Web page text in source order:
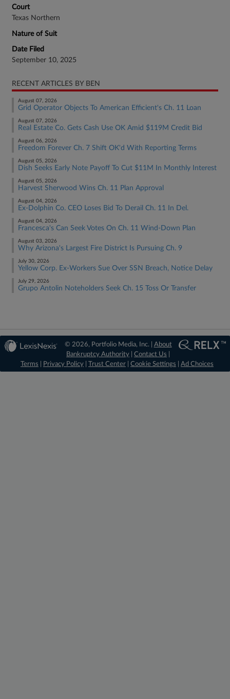
Court
Texas Northern
Nature of Suit
Date Filed
September 10, 2025
RECENT ARTICLES BY BEN
August 07, 2026
Grid Operator Objects To American Efficient's Ch. 11 Loan
August 07, 2026
Real Estate Co. Gets Cash Use OK Amid $119M Credit Bid
August 06, 2026
Freedom Forever Ch. 7 Shift OK'd With Reporting Terms
August 05, 2026
Dish Seeks Early Note Payoff To Cut $11M In Monthly Interest
August 05, 2026
Harvest Sherwood Wins Ch. 11 Plan Approval
August 04, 2026
Ex-Dolphin Co. CEO Loses Bid To Derail Ch. 11 In Del.
August 04, 2026
Francesca's Can Seek Votes On Ch. 11 Wind-Down Plan
August 03, 2026
Why Arizona's Largest Fire District Is Pursuing Ch. 9
July 30, 2026
Yellow Corp. Ex-Workers Sue Over SSN Breach, Notice Delay
July 29, 2026
Grupo Antolin Noteholders Seek Ch. 15 Toss Or Transfer
© 2026, Portfolio Media, Inc. | About
Bankruptcy Authority |Contact Us
Terms
Privacy Policy Trust Center Cookie Settings Ad Choices